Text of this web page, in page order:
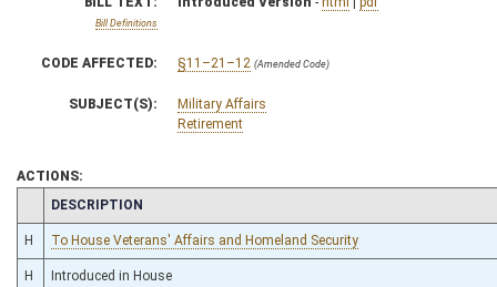
Bill Definitions
CODE AFFECTED: §11–21–12 (Amended Code)
SUBJECT(S):
Military Affairs
Retirement
ACTIONS:
CHAMBER
DESCRIPTION
H To House Veterans' Affairs and Homeland Security
H Introduced in House